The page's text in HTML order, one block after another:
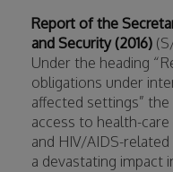
Report of the
and Security (2016)
Under the heading
obligations under
affected settings”
access to health-
and HIV/AIDS-
a devastating impact